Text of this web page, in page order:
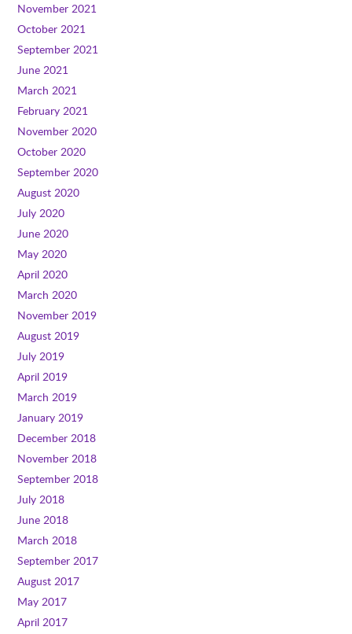
November 2021
October 2021
September 2021
June 2021
March 2021
February 2021
November 2020
October 2020
September 2020
August 2020
July 2020
June 2020
May 2020
April 2020
March 2020
November 2019
August 2019
July 2019
April 2019
March 2019
January 2019
December 2018
November 2018
September 2018
July 2018
June 2018
March 2018
September 2017
August 2017
May 2017
April 2017